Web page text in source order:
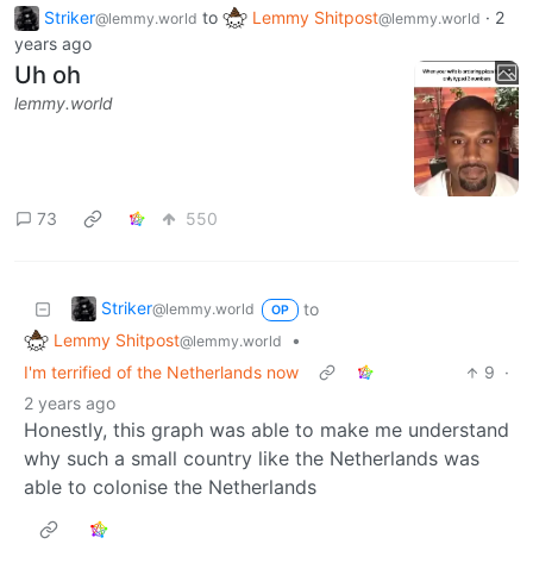
Striker@lemmy.world to Lemmy Shitpost@lemmy.world · 2
years ago
Uh oh
lemmy.world
73 550
Striker@lemmy.world OP
to
Lemmy Shitpost@lemmy.world
•
I'm terrified of the Netherlands now
9 ·
2 years ago
Honestly, this graph was able to make me understand
why such a small country like the Netherlands was
able to colonise the Netherlands